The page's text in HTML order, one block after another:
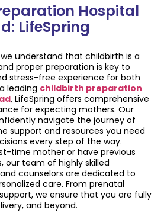
Hospital
LifeSpring
we understand that childbirth is a
proper preparation is key to
stress-free experience for both
leading childbirth preparation
, LifeSpring offers comprehensive
for expecting mothers. Our
navigate the journey of
support and resources you need
every step of the way.
time mother or have previous
our team of highly skilled
counselors are dedicated to
care. From prenatal
we ensure that you are fully
and beyond.